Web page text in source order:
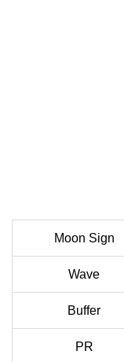
Moon Sign
Wave
Buffer
PR